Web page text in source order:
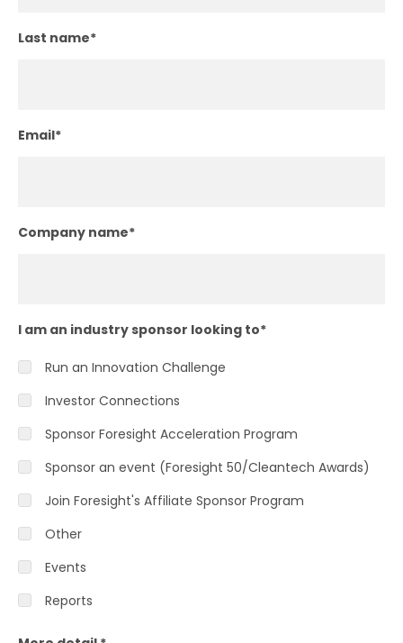
Last name*
Email*
Company name*
I am an industry sponsor looking to*
Run an Innovation Challenge
Investor Connections
Sponsor Foresight Acceleration Program
Sponsor an event (Foresight 50/Cleantech Awards)
Join Foresight's Affiliate Sponsor Program
Other
Events
Reports